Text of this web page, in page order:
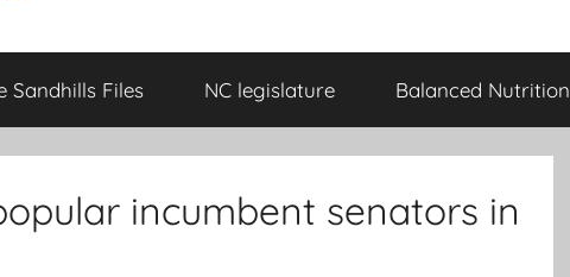
Sandhills Files NC legislature Balanced Nutrition
incumbent senators in